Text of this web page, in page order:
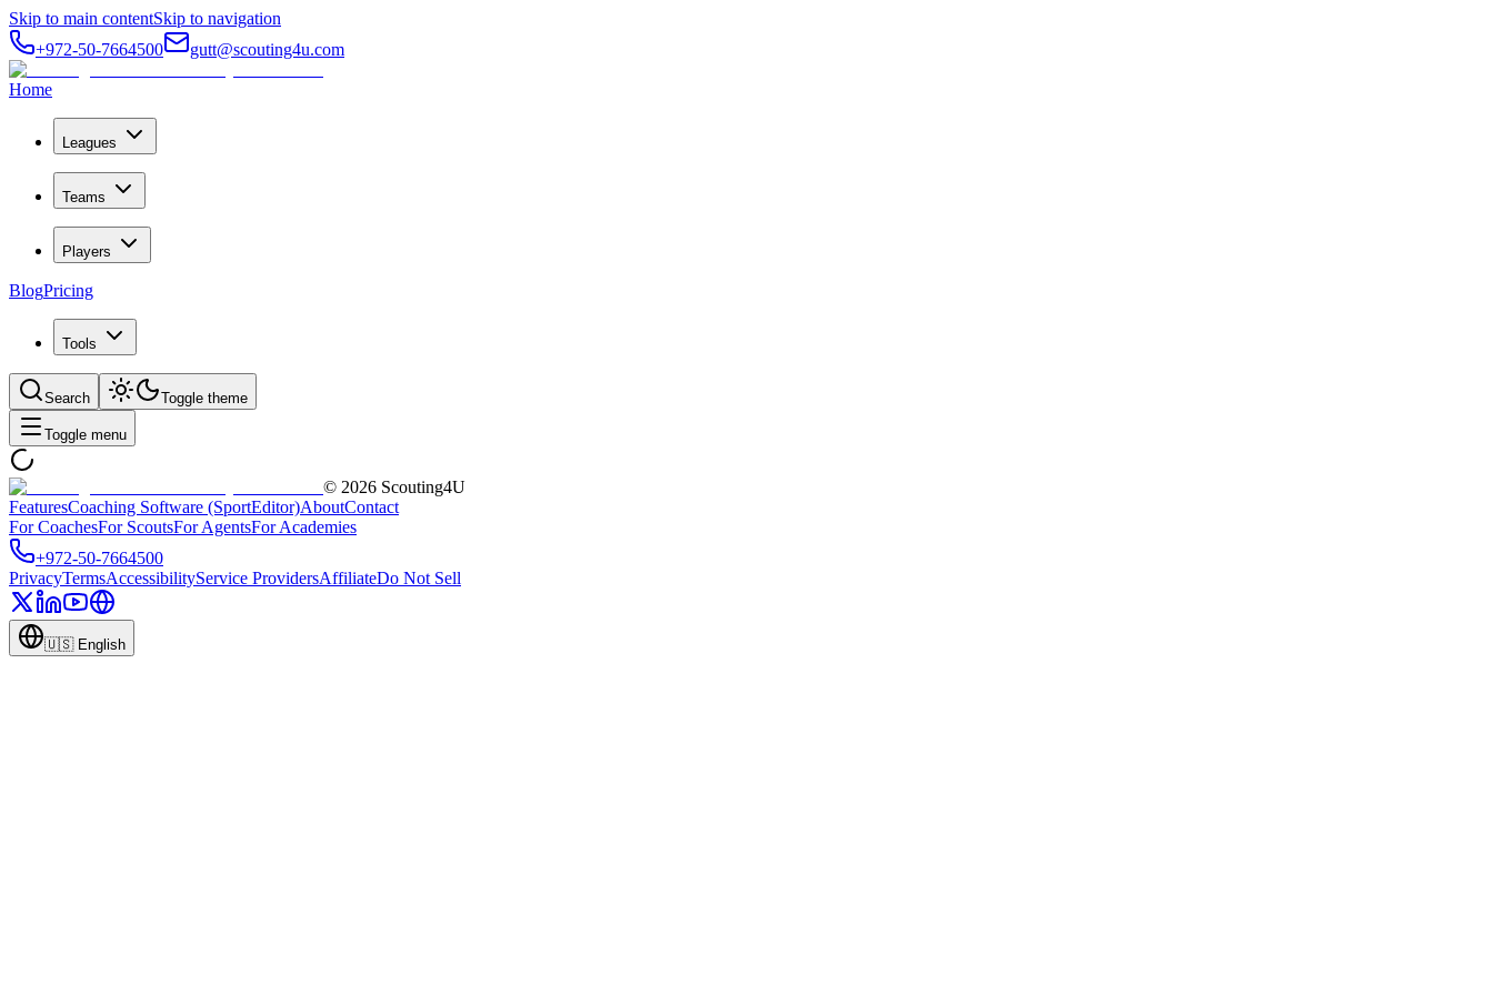
Skip to main contentSkip to navigation
+972-50-7664500
gutt@scouting4u.com
Home
Leagues
Teams
Players
BlogPricing
Tools
Search Toggle theme
Toggle menu
© 2026 Scouting4U
FeaturesCoaching Software (SportEditor)AboutContact
For CoachesFor ScoutsFor AgentsFor Academies
+972-50-7664500
PrivacyTermsAccessibilityService ProvidersAffiliateDo Not Sell
🇺🇸 English